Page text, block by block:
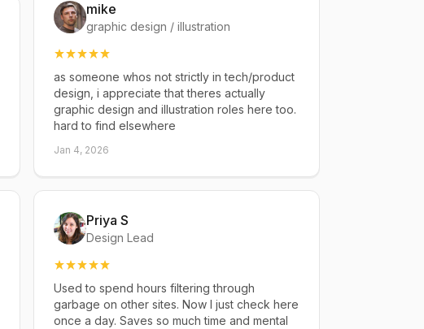
mike
graphic design / illustration
as someone whos not strictly in tech/product
design, i appreciate that theres actually
graphic design and illustration roles here too.
hard to find elsewhere
Jan 4, 2026
Priya S
Design Lead
Used to spend hours filtering through
garbage on other sites. Now I just check here
once a day. Saves so much time and mental